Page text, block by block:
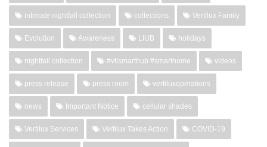
intimate nightfall collection collections Vertilux Family
Evolution Awareness LIUB holidays
nightfall collection #vtismarthub #smarthome videos
press release press room vertiluxoperations
news Important Notice cellular shades
Vertilux Services Vertilux Takes Action COVID-19